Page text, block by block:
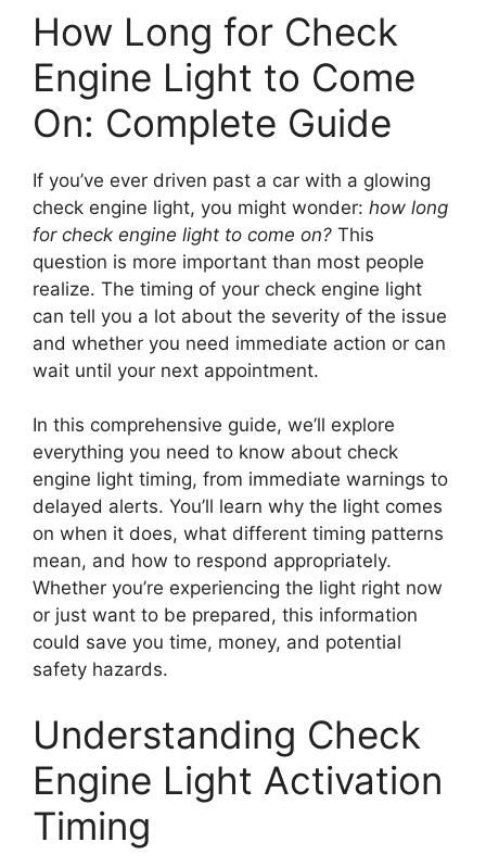
How Long for Check
Engine Light to Come
On: Complete Guide
If you’ve ever driven past a car with a glowing
check engine light, you might wonder: how long
for check engine light to come on? This
question is more important than most people
realize. The timing of your check engine light
can tell you a lot about the severity of the issue
and whether you need immediate action or can
wait until your next appointment.
In this comprehensive guide, we’ll explore
everything you need to know about check
engine light timing, from immediate warnings to
delayed alerts. You’ll learn why the light comes
on when it does, what different timing patterns
mean, and how to respond appropriately.
Whether you’re experiencing the light right now
or just want to be prepared, this information
could save you time, money, and potential
safety hazards.
Understanding Check
Engine Light Activation
Timing